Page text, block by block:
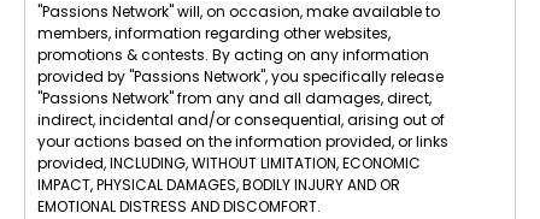
"Passions Network" will, on occasion, make available to
members, information regarding other websites,
promotions & contests. By acting on any information
provided by "Passions Network", you specifically release
"Passions Network" from any and all damages, direct,
indirect, incidental and/or consequential, arising out of
your actions based on the information provided, or links
provided, INCLUDING, WITHOUT LIMITATION, ECONOMIC
IMPACT, PHYSICAL DAMAGES, BODILY INJURY AND OR
EMOTIONAL DISTRESS AND DISCOMFORT.